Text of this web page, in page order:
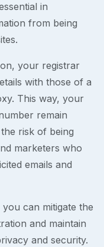
in
from being
your registrar
with those of a
This way, your
remain
risk of being
marketers who
emails and
can mitigate the
and maintain
and security.